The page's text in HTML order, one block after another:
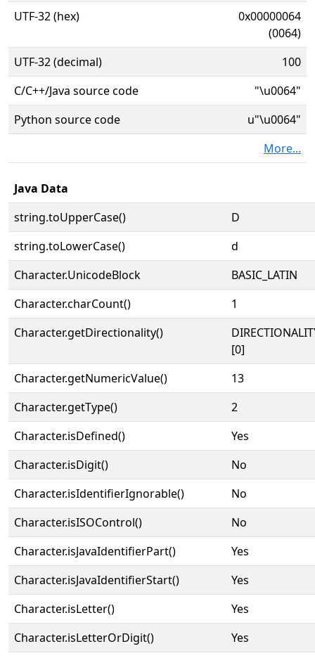
UTF-32 (hex)
0x00000064
(0064)
UTF-32 (decimal)
100
C/C++/Java source code
"\u0064"
Python source code
u"\u0064"
More...
Java Data
string.toUpperCase()
D
string.toLowerCase()
d
Character.UnicodeBlock
BASIC_LATIN
Character.charCount()
1
Character.getDirectionality()
[0]
Character.getNumericValue()
13
Character.getType()
2
Character.isDefined()
Yes
Character.isDigit()
No
Character.isIdentifierIgnorable()
No
Character.isISOControl()
No
Character.isJavaIdentifierPart()
Yes
Character.isJavaIdentifierStart()
Yes
Character.isLetter()
Yes
Character.isLetterOrDigit()
Yes